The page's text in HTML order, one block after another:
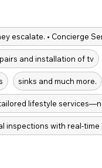
escalate. • Concierge
and installation of tv
sinks and much more.
lifestyle
inspections with real-